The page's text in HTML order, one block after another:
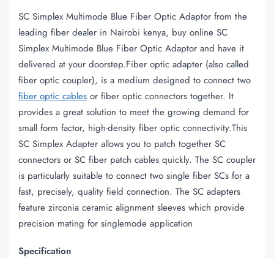
SC Simplex Multimode Blue Fiber Optic Adaptor from the
leading fiber dealer in Nairobi kenya, buy online SC
Simplex Multimode Blue Fiber Optic Adaptor and have it
delivered at your doorstep.Fiber optic adapter (also called
fiber optic coupler), is a medium designed to connect two
fiber optic cables or fiber optic connectors together. It
provides a great solution to meet the growing demand for
small form factor, high-density fiber optic connectivity.This
SC Simplex Adapter allows you to patch together SC
connectors or SC fiber patch cables quickly. The SC coupler
is particularly suitable to connect two single fiber SCs for a
fast, precisely, quality field connection. The SC adapters
feature zirconia ceramic alignment sleeves which provide
precision mating for singlemode application
Specification